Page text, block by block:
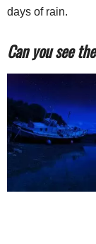
days of rain.
Can you see